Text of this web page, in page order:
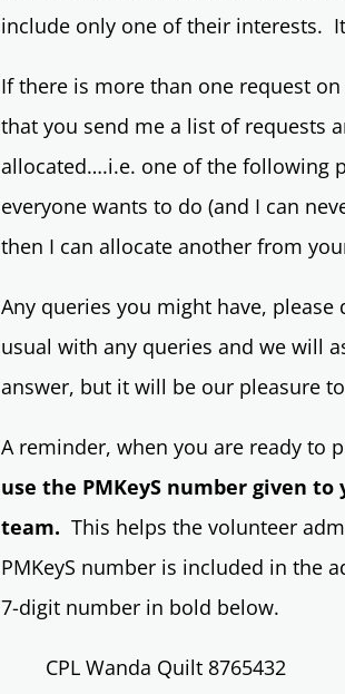
include only one of their interests.
If there is more than one request
that you send me a list of requests
allocated….i.e. one of the following
everyone wants to do (and I can
then I can allocate another from
Any queries you might have, please
usual with any queries and we will
answer, but it will be our pleasure
A reminder, when you are ready to
use the PMKeyS number given
team. This helps the volunteer
PMKeyS number is included in the
7-digit number in bold below.
CPL Wanda Quilt 8765432